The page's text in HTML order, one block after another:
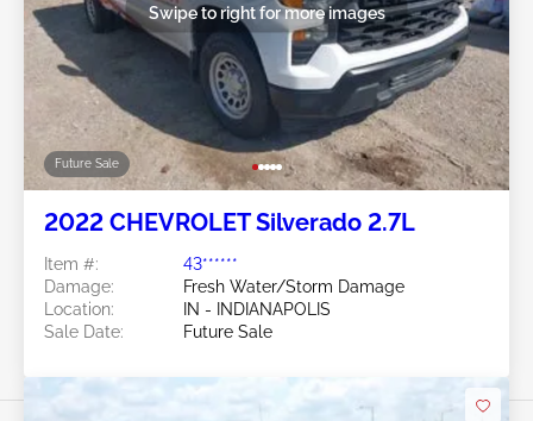
Future Sale
Swipe to right for more images
2022 CHEVROLET Silverado 2.7L
Item #:
43******
Damage:
Fresh Water/Storm Damage
Location:
IN - INDIANAPOLIS
Sale Date:
Future Sale